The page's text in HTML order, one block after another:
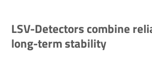
LSV-Detectors combine
long-term stability